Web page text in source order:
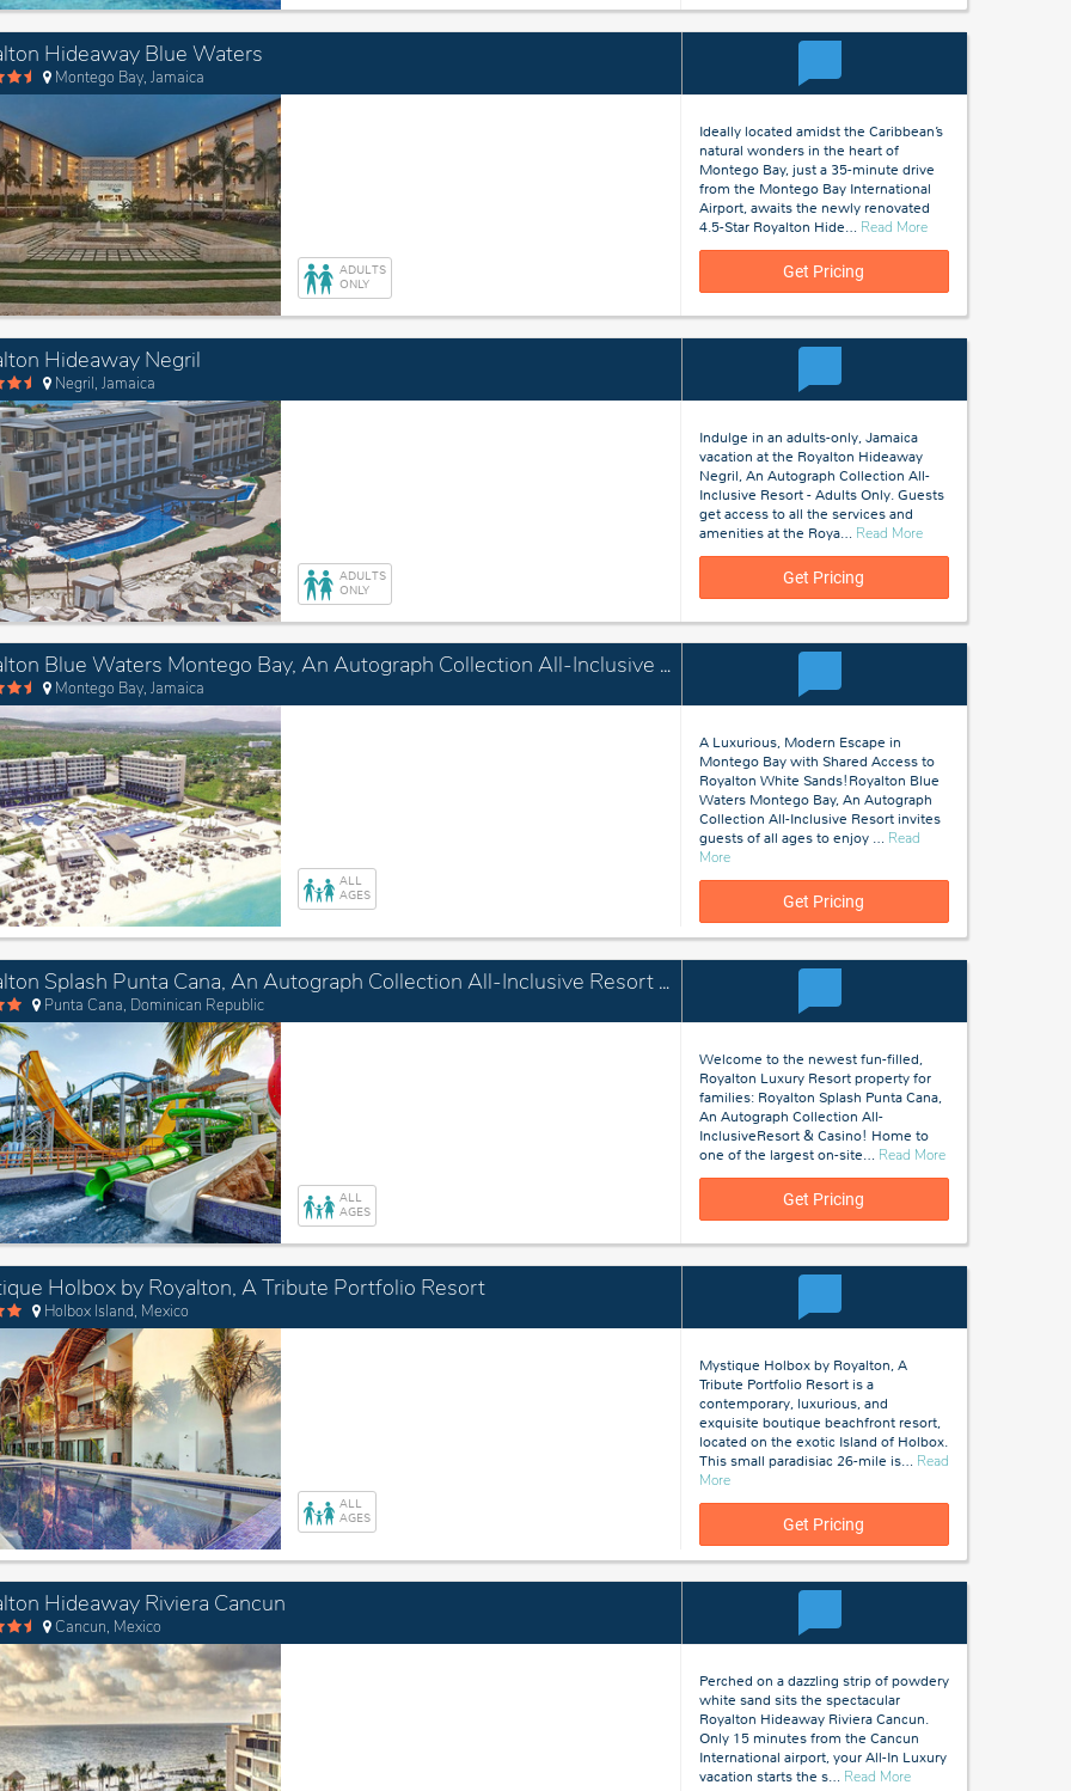
Hideaway Blue Waters
Montego Bay, Jamaica
ADULTS
ONLY
Ideally located amidst the Caribbean’s
natural wonders in the heart of
Montego Bay, just a 35-minute drive
from the Montego Bay International
Airport, awaits the newly renovated
4.5-Star Royalton Hide… Read Moreabout
Get Pricing
Hideaway Negril
Negril, Jamaica
ADULTS
ONLY
Indulge in an adults-only, Jamaica
vacation at the Royalton Hideaway
Negril, An Autograph Collection All-
Inclusive Resort - Adults Only. Guests
get access to all the services and
amenities at the Roya… Read Moreabout
Get Pricing
Royalton Blue Waters Montego Bay, An Autograph Collection All-Inclusive Resort
Montego Bay, Jamaica
ALL
AGES
A Luxurious, Modern Escape in
Montego Bay with Shared Access to
Royalton White Sands!Royalton Blue
Waters Montego Bay, An Autograph
Collection All-Inclusive Resort invites
guests of all ages to enjoy … Read
Moreabout
Montego
Get Pricing
Royalton Splash Punta Cana, An Autograph Collection All-Inclusive Resort & Casino
Punta Cana, Dominican Republic
ALL
AGES
Welcome to the newest fun-filled,
Royalton Luxury Resort property for
families: Royalton Splash Punta Cana,
An Autograph Collection All-
InclusiveResort & Casino! Home to
one of the largest on-site… Read Moreabout
Get Pricing
Holbox by Royalton, A Tribute Portfolio Resort
Holbox Island, Mexico
ALL
AGES
Mystique Holbox by Royalton, A
Tribute Portfolio Resort is a
contemporary, luxurious, and
exquisite boutique beachfront resort,
located on the exotic Island of Holbox.
This small paradisiac 26-mile is… Read
Moreabout
Get Pricing
Hideaway Riviera Cancun
Cancun, Mexico
Perched on a dazzling strip of powdery
white sand sits the spectacular
Royalton Hideaway Riviera Cancun.
Only 15 minutes from the Cancun
International airport, your All-In Luxury
vacation starts the s… Read Moreabout